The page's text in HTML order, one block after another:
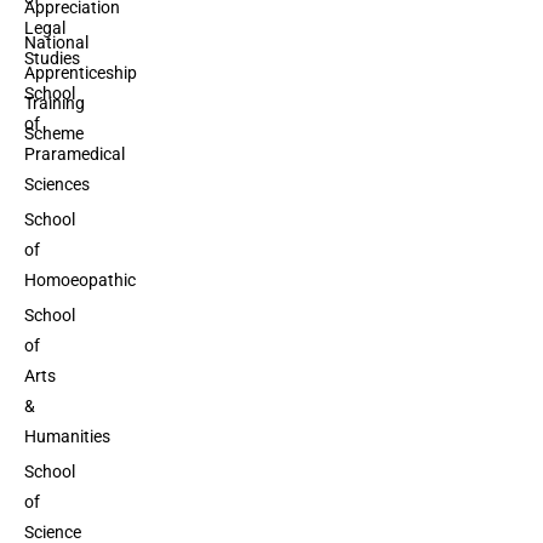
Appreciation
National
Apprenticeship
Training
Scheme
Legal
Studies
School
of
Praramedical
Sciences
School
of
Homoeopathic
School
of
Arts
&
Humanities
School
of
Science